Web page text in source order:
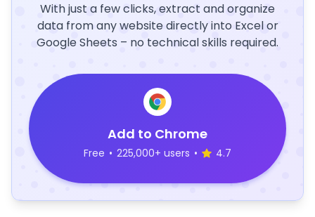
With just a few clicks, extract and organize
data from any website directly into Excel or
Google Sheets – no technical skills required.
Add to Chrome
Free • 225,000+ users • 4.7